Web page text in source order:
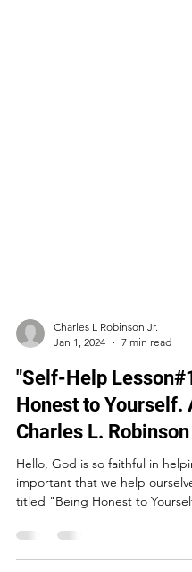
Jan 1, 2024
7 min read
"Self-Help
Honest to Yourself.
Charles L.
Hello, God is so faithful in
titled "Being Honest to